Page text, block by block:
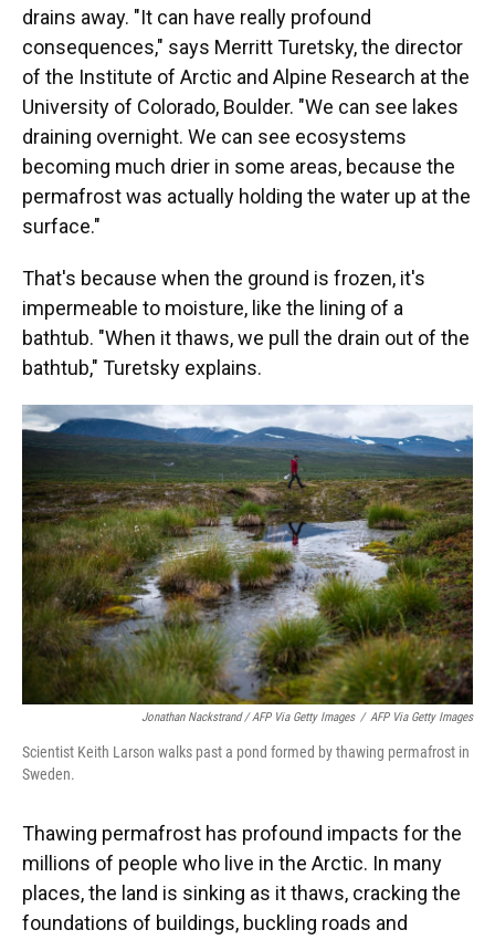
drains away. "It can have really profound
consequences," says Merritt Turetsky, the director
of the Institute of Arctic and Alpine Research at the
University of Colorado, Boulder. "We can see lakes
draining overnight. We can see ecosystems
becoming much drier in some areas, because the
permafrost was actually holding the water up at the
surface."
That's because when the ground is frozen, it's
impermeable to moisture, like the lining of a
bathtub. "When it thaws, we pull the drain out of the
bathtub," Turetsky explains.
Jonathan Nackstrand / AFP Via Getty Images / AFP Via Getty Images
Scientist Keith Larson walks past a pond formed by thawing permafrost in
Sweden.
Thawing permafrost has profound impacts for the
millions of people who live in the Arctic. In many
places, the land is sinking as it thaws, cracking the
foundations of buildings, buckling roads and